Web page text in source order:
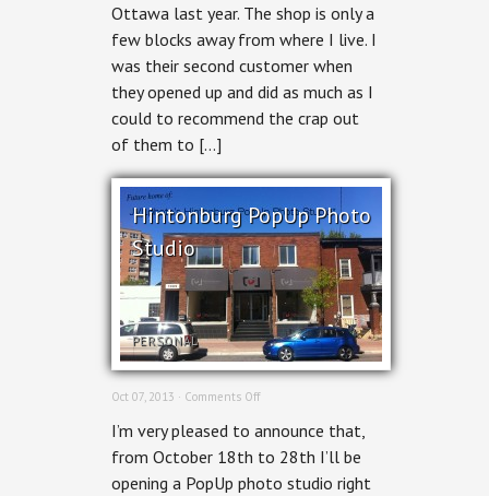
Doughnuts
Ottawa last year. The shop is only a
few blocks away from where I live. I
was their second customer when
they opened up and did as much as I
could to recommend the crap out
of them to […]
Hintonburg PopUp Photo
Studio
PERSONAL
Oct 07, 2013 · Comments Offon
PopUp
Photo
Studio
I’m very pleased to announce that,
from October 18th to 28th I’ll be
opening a PopUp photo studio right